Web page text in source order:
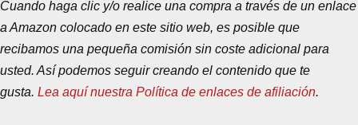
Cuando haga clic y/o realice una compra a través de un enlace
a Amazon colocado en este sitio web, es posible que
recibamos una pequeña comisión sin coste adicional para
usted. Así podemos seguir creando el contenido que te
gusta. Lea aquí nuestra Política de enlaces de afiliación.